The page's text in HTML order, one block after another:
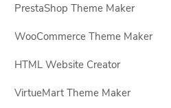
PrestaShop Theme Maker
WooCommerce Theme Maker
HTML Website Creator
VirtueMart Theme Maker